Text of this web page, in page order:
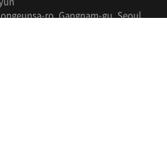
ro, Gangnam-gu, Seoul,